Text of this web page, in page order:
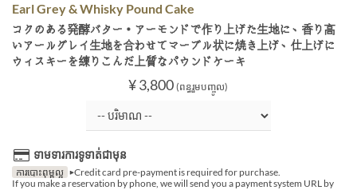
Earl Grey & Whisky Pound Cake
コクのある発酵バター・アーモンドで作り上げた生地に、香り高
いアールグレイ生地を合わせてマーブル状に焼き上げ、仕上げに
ウィスキーを練りこんだ上質なパウンドケーキ
¥ 3,800 (ពន្ធរួមបញ្ចូល)
ទាមទារការទូទាត់ជាមុន
ការបោះពុម្ពល្អ ▶Credit card pre-payment is required for purchase.
If you make a reservation by phone, we will send you a payment system URL by